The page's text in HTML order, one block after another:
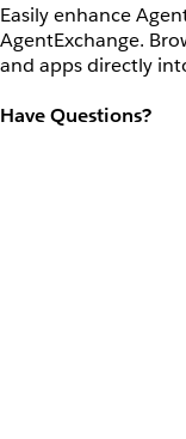
Easily enhance
AgentExchange.
and apps directly
Have Questions?